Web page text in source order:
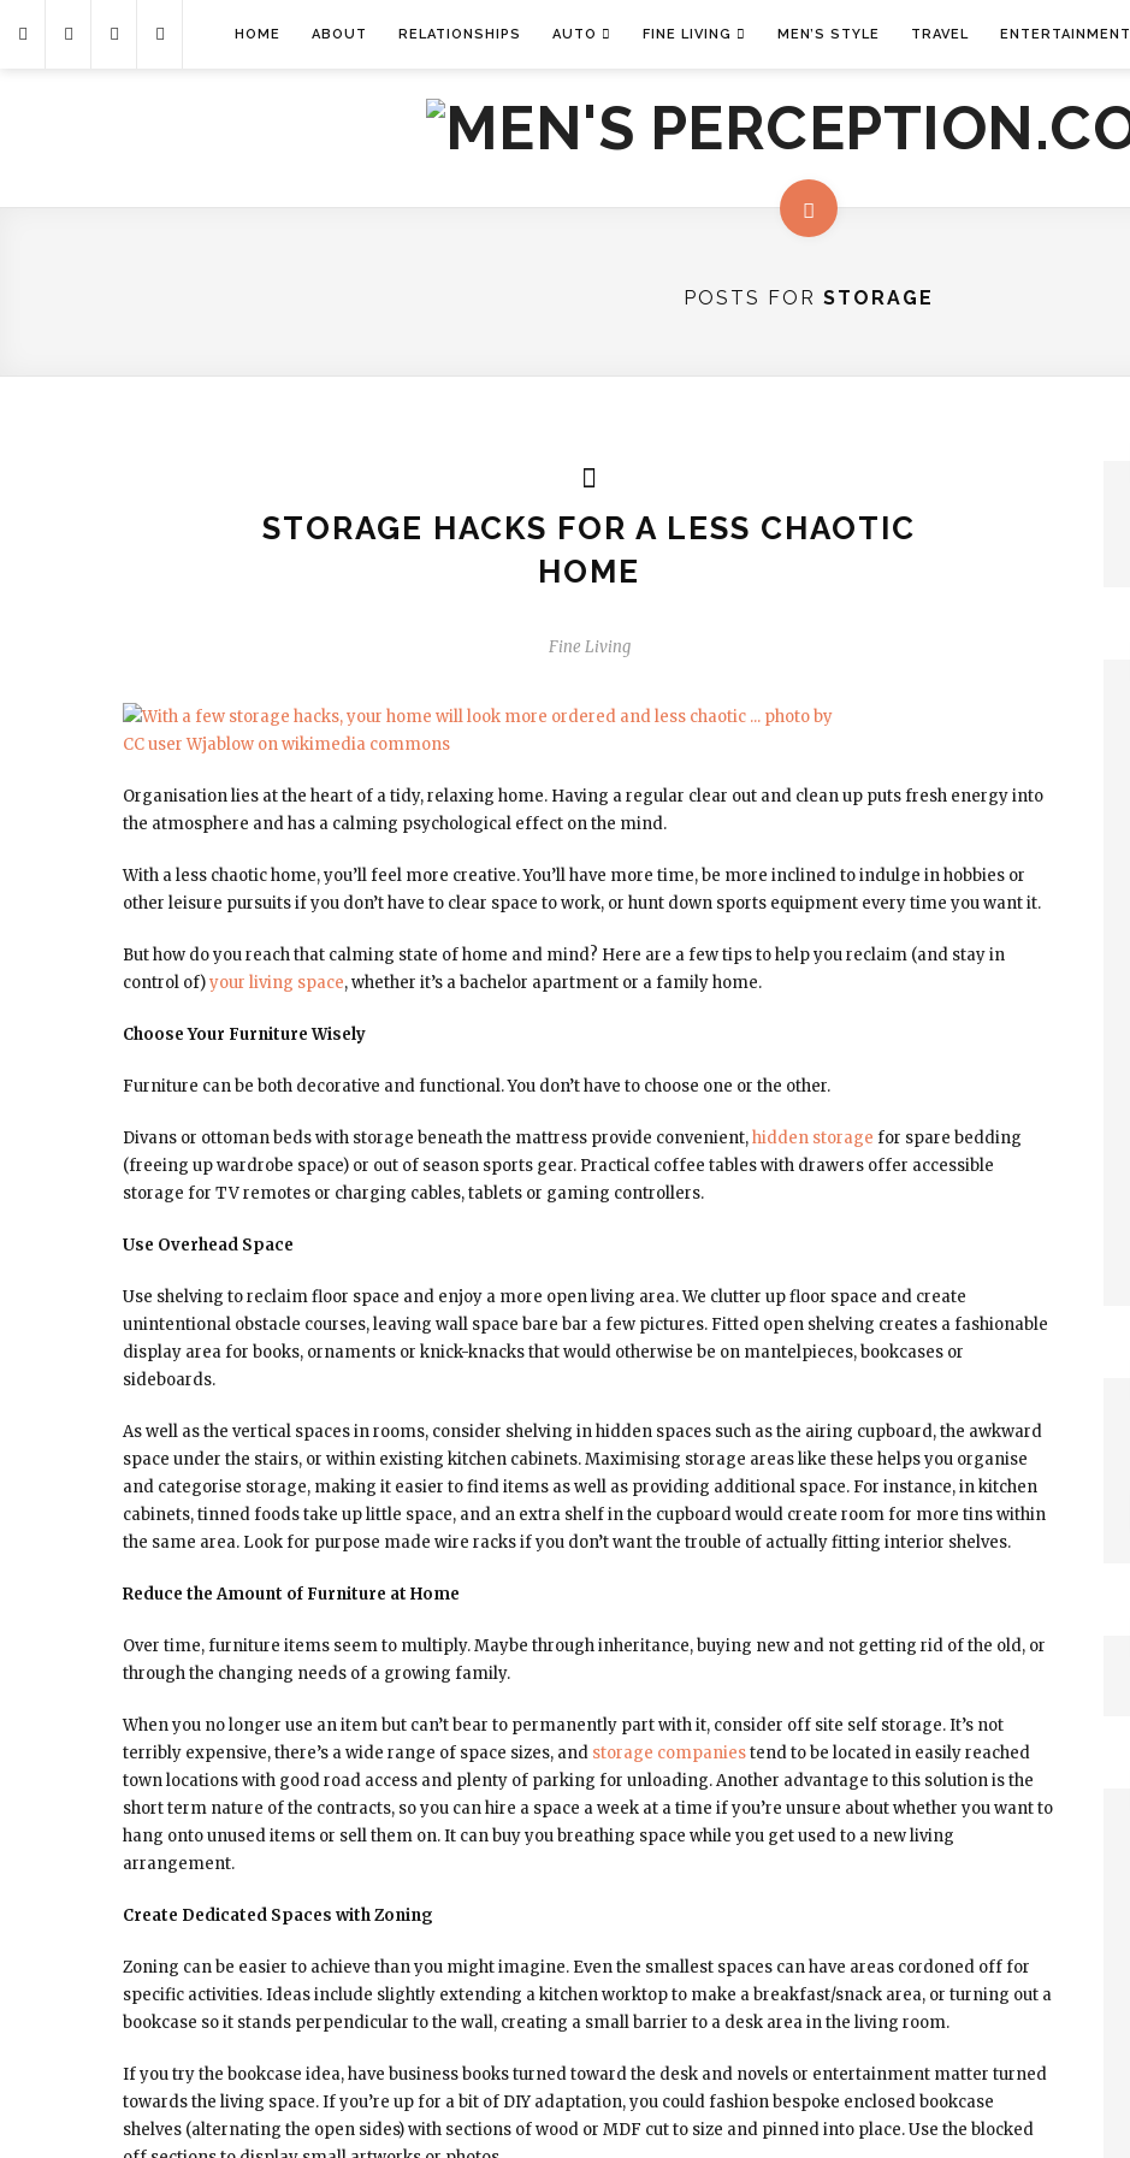
HOME ABOUT RELATIONSHIPS AUTO FINE LIVING MEN’S STYLE TRAVEL ENTERTAINMENT
POSTS FOR STORAGE
STORAGE HACKS FOR A LESS CHAOTIC
HOME
Fine Living
Organisation lies at the heart of a tidy, relaxing home. Having a regular clear out and clean up puts fresh energy into
the atmosphere and has a calming psychological effect on the mind.
With a less chaotic home, you’ll feel more creative. You’ll have more time, be more inclined to indulge in hobbies or
other leisure pursuits if you don’t have to clear space to work, or hunt down sports equipment every time you want it.
But how do you reach that calming state of home and mind? Here are a few tips to help you reclaim (and stay in
control of)your living space, whether it’s a bachelor apartment or a family home.
Choose Your Furniture Wisely
Furniture can be both decorative and functional. You don’t have to choose one or the other.
Divans or ottoman beds with storage beneath the mattress provide convenient,hidden storage for spare bedding
(freeing up wardrobe space) or out of season sports gear. Practical coffee tables with drawers offer accessible
storage for TV remotes or charging cables, tablets or gaming controllers.
Use Overhead Space
Use shelving to reclaim floor space and enjoy a more open living area. We clutter up floor space and create
unintentional obstacle courses, leaving wall space bare bar a few pictures. Fitted open shelving creates a fashionable
display area for books, ornaments or knick-knacks that would otherwise be on mantelpieces, bookcases or
sideboards.
As well as the vertical spaces in rooms, consider shelving in hidden spaces such as the airing cupboard, the awkward
space under the stairs, or within existing kitchen cabinets. Maximising storage areas like these helps you organise
and categorise storage, making it easier to find items as well as providing additional space. For instance, in kitchen
cabinets, tinned foods take up little space, and an extra shelf in the cupboard would create room for more tins within
the same area. Look for purpose made wire racks if you don’t want the trouble of actually fitting interior shelves.
Reduce the Amount of Furniture at Home
Over time, furniture items seem to multiply. Maybe through inheritance, buying new and not getting rid of the old, or
through the changing needs of a growing family.
When you no longer use an item but can’t bear to permanently part with it, consider off site self storage. It’s not
terribly expensive, there’s a wide range of space sizes, and storage companiestend to be located in easily reached
town locations with good road access and plenty of parking for unloading. Another advantage to this solution is the
short term nature of the contracts, so you can hire a space a week at a time if you’re unsure about whether you want to
hang onto unused items or sell them on. It can buy you breathing space while you get used to a new living
arrangement.
Create Dedicated Spaces with Zoning
Zoning can be easier to achieve than you might imagine. Even the smallest spaces can have areas cordoned off for
specific activities. Ideas include slightly extending a kitchen worktop to make a breakfast/snack area, or turning out a
bookcase so it stands perpendicular to the wall, creating a small barrier to a desk area in the living room.
If you try the bookcase idea, have business books turned toward the desk and novels or entertainment matter turned
towards the living space. If you’re up for a bit of DIY adaptation, you could fashion bespoke enclosed bookcase
shelves (alternating the open sides) with sections of wood or MDF cut to size and pinned into place. Use the blocked